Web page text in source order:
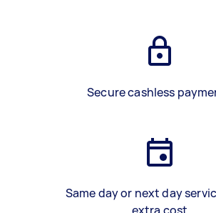
Secure cashless
Same day or next day